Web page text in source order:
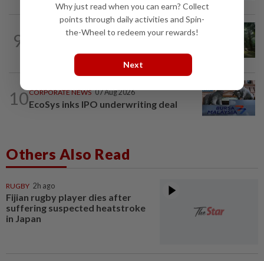
9
07 Aug 2026
10CORPORATE NEWS 07 Aug 2026
EcoSys inks IPO underwriting deal
Others Also Read
RUGBY 2h ago
Fijian rugby player dies after
suffering suspected heatstroke
in Japan
Why just read when you can earn? Collect
points through daily activities and Spin-
the-Wheel to redeem your rewards!
Next